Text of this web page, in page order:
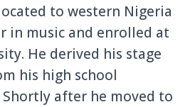
to western Nigeria
in music and enrolled at
He derived his stage
his high school
Shortly after he moved to